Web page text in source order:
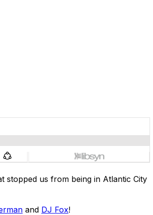
stopped us from being in Atlantic City
and DJ Fox!